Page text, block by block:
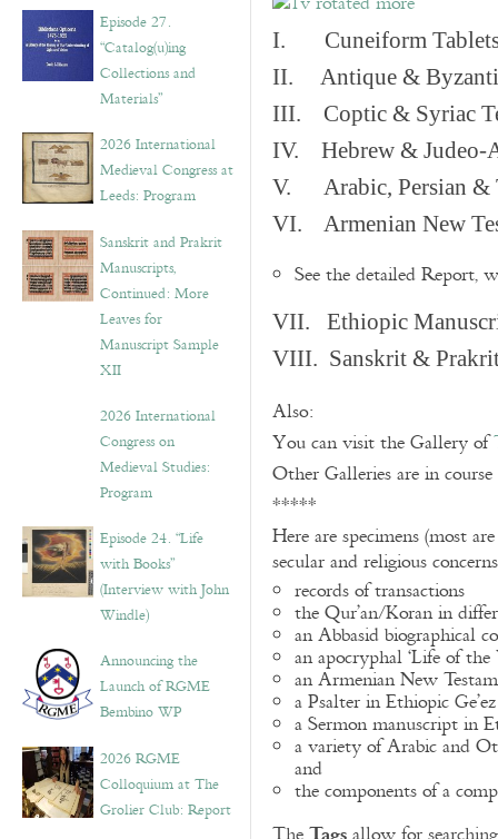
Episode 27.
“Catalog(u)ing
Collections and
Materials”
2026 International
Medieval Congress at
Leeds: Program
Sanskrit and Prakrit
Manuscripts,
Continued: More
Leaves for
Manuscript Sample
XII
2026 International
Congress on
Medieval Studies:
Program
Episode 24. “Life
with Books”
(Interview with John
Windle)
Announcing the
Launch of RGME
Bembino WP
2026 RGME
Colloquium at The
Grolier Club: Report
I. Cuneiform
II. Antique &
III. Coptic & Syriac
IV. Hebrew & Judeo-
V. Arabic, Persian &
VI. Armenian New
See the detailed Report,
VII. Ethiopic
VIII. Sanskrit & Prakrit
Also:
You can visit the Gallery of
Other Galleries are in
*****
Here are specimens (most
secular and religious
records of transactions
the Qur’an/Koran in
an Abbasid biographical
an apocryphal ‘Life of
an Armenian New
a Psalter in Ethiopic Ge’ez
a Sermon manuscript in
a variety of Arabic and
and
the components of a